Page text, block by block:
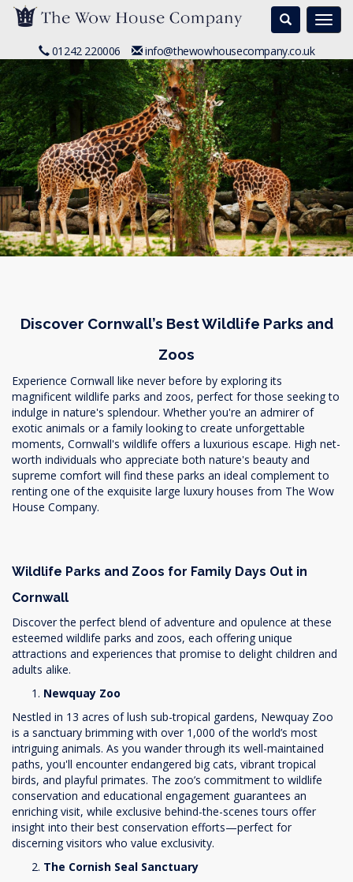
Search
01242 220006 info@thewowhousecompany.co.uk
Discover Cornwall’s Best Wildlife Parks and
Zoos
Experience Cornwall like never before by exploring its
magnificent wildlife parks and zoos, perfect for those seeking to
indulge in nature's splendour. Whether you're an admirer of
exotic animals or a family looking to create unforgettable
moments, Cornwall's wildlife offers a luxurious escape. High net-
worth individuals who appreciate both nature's beauty and
supreme comfort will find these parks an ideal complement to
renting one of the exquisite large luxury houses from The Wow
House Company.
Wildlife Parks and Zoos for Family Days Out in
Cornwall
Discover the perfect blend of adventure and opulence at these
esteemed wildlife parks and zoos, each offering unique
attractions and experiences that promise to delight children and
adults alike.
Newquay Zoo
Nestled in 13 acres of lush sub-tropical gardens, Newquay Zoo
is a sanctuary brimming with over 1,000 of the world’s most
intriguing animals. As you wander through its well-maintained
paths, you'll encounter endangered big cats, vibrant tropical
birds, and playful primates. The zoo’s commitment to wildlife
conservation and educational engagement guarantees an
enriching visit, while exclusive behind-the-scenes tours offer
insight into their best conservation efforts—perfect for
discerning visitors who value exclusivity.
The Cornish Seal Sanctuary